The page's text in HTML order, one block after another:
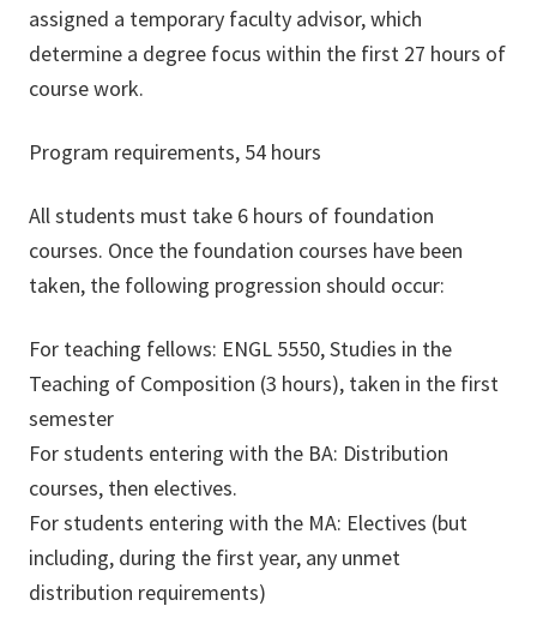
assigned a temporary faculty advisor, which
determine a degree focus within the first 27 hours of
course work.
Program requirements, 54 hours
All students must take 6 hours of foundation
courses. Once the foundation courses have been
taken, the following progression should occur:
For teaching fellows: ENGL 5550, Studies in the
Teaching of Composition (3 hours), taken in the first
semester
For students entering with the BA: Distribution
courses, then electives.
For students entering with the MA: Electives (but
including, during the first year, any unmet
distribution requirements)